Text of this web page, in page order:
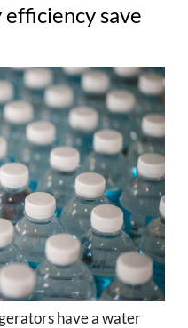
save
have a water